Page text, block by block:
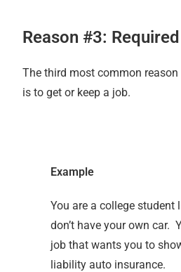
Reason #3:
The third most common
is to get or keep a job.
Example
You are a college student
don’t have your own car.
job that wants you to
liability auto insurance.